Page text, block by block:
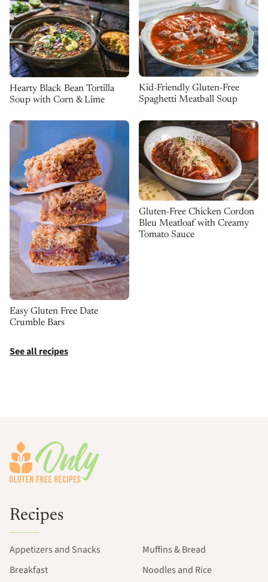
Hearty Black Bean Tortilla
Soup with Corn & Lime
Kid-Friendly Gluten-Free
Spaghetti Meatball Soup
Easy Gluten Free Date
Crumble Bars
Gluten-Free Chicken Cordon
Bleu Meatloaf with Creamy
Tomato Sauce
See all recipes
Recipes
Appetizers and Snacks
Breakfast
Muffins & Bread
Noodles and Rice